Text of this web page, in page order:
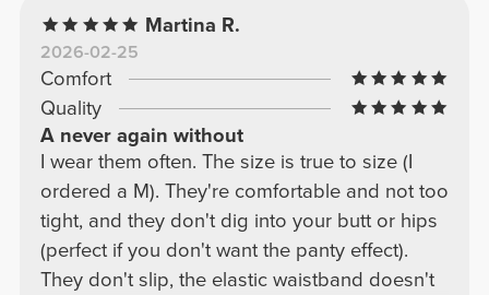
Martina R.
2026-02-25
Comfort
Quality
A never again without
I wear them often. The size is true to size (I
ordered a M). They're comfortable and not too
tight, and they don't dig into your butt or hips
(perfect if you don't want the panty effect).
They don't slip, the elastic waistband doesn't